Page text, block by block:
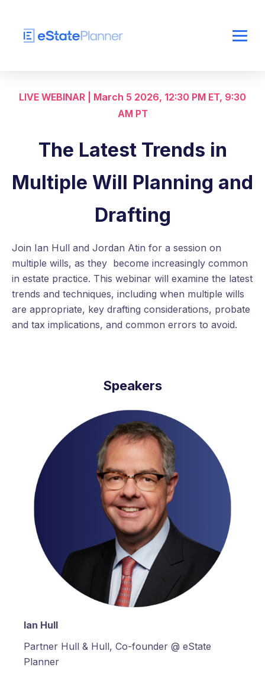
LIVE WEBINAR | March 5 2026, 12:30 PM ET, 9:30
AM PT
The Latest Trends in
Multiple Will Planning and
Drafting
Join Ian Hull and Jordan Atin for a session on
multiple wills, as they become increasingly common
in estate practice. This webinar will examine the latest
trends and techniques, including when multiple wills
are appropriate, key drafting considerations, probate
and tax implications, and common errors to avoid.
Speakers
Ian Hull
Partner Hull & Hull, Co-founder @ eState
Planner